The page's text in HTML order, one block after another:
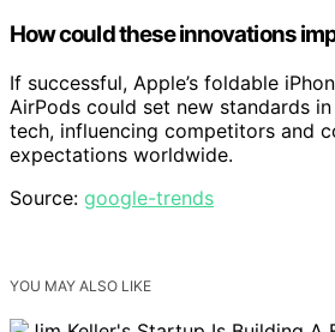
How could these innovations
If successful, Apple’s foldable
AirPods could set new standards
tech, influencing competitors and
expectations worldwide.
Source: google-trends
YOU MAY ALSO LIKE